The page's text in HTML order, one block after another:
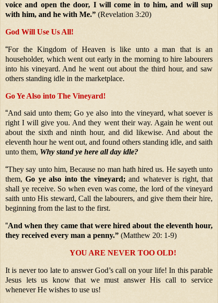
voice and open the door, I will come in to him, and will sup
with him, and he with Me.” (Revelation 3:20)
God Will Use Us All!
“For the Kingdom of Heaven is like unto a man that is an
householder, which went out early in the morning to hire labourers
into his vineyard. And he went out about the third hour, and saw
others standing idle in the marketplace.
Go Ye Also into The Vineyard!
“And said unto them; Go ye also into the vineyard, what soever is
right I will give you. And they went their way. Again he went out
about the sixth and ninth hour, and did likewise. And about the
eleventh hour he went out, and found others standing idle, and saith
unto them, Why stand ye here all day idle?
“They say unto him, Because no man hath hired us. He sayeth unto
them,Go ye also into the vineyard; and whatever is right, that
shall ye receive. So when even was come, the lord of the vineyard
saith unto His steward, Call the labourers, and give them their hire,
beginning from the last to the first.
“And when they came that were hired about the eleventh hour,
they received every man a penny.” (Matthew 20: 1-9)
YOU ARE NEVER TOO OLD!
It is never too late to answer God’s call on your life! In this parable
Jesus lets us know that we must answer His call to service
whenever He wishes to use us!